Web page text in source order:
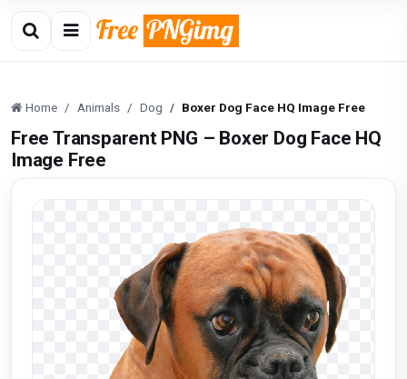
Home Animals Dog Boxer Dog Face HQ Image Free
Free Transparent PNG – Boxer Dog Face HQ
Image Free